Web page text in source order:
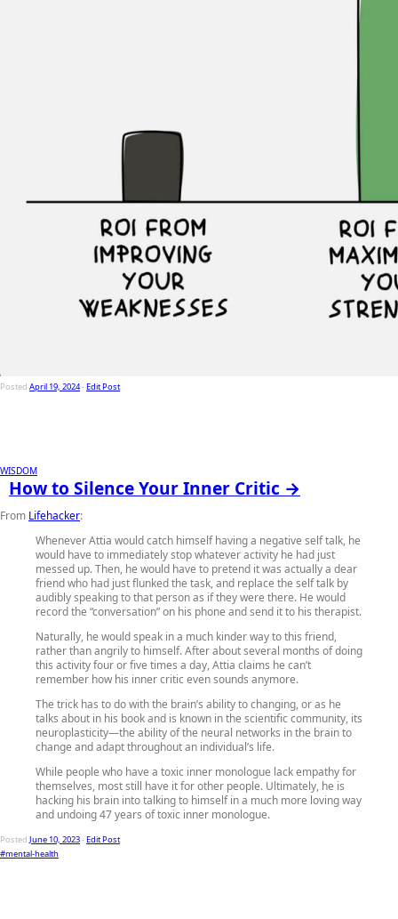
Posted April 19, 2024-Edit Post
WISDOM
How to Silence Your Inner Critic →
From Lifehacker:
Whenever Attia would catch himself having a negative self talk, he
would have to immediately stop whatever activity he had just
messed up. Then, he would have to pretend it was actually a dear
friend who had just flunked the task, and replace the self talk by
audibly speaking to that person as if they were there. He would
record the “conversation” on his phone and send it to his therapist.
Naturally, he would speak in a much kinder way to this friend,
rather than angrily to himself. After about several months of doing
this activity four or five times a day, Attia claims he can’t
remember how his inner critic even sounds anymore.
The trick has to do with the brain’s ability to changing, or as he
talks about in his book and is known in the scientific community, its
neuroplasticity—the ability of the neural networks in the brain to
change and adapt throughout an individual’s life.
While people who have a toxic inner monologue lack empathy for
themselves, most still have it for other people. Ultimately, he is
hacking his brain into talking to himself in a much more loving way
and undoing 47 years of toxic inner monologue.
Posted June 10, 2023-Edit Post
#mental-health